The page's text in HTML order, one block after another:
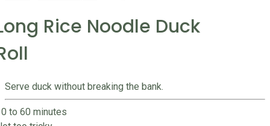
Rice Noodle Duck
Serve duck without breaking the bank.
to 60 minutes